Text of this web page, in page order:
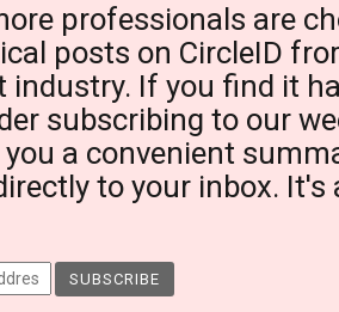
professionals are
posts on CircleID
industry. If you find it
subscribing to our
a convenient
to your inbox. It's